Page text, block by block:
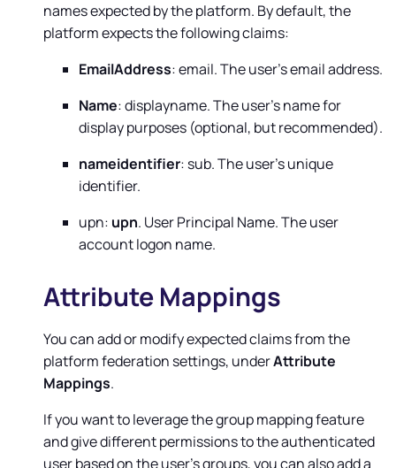
names expected by the platform. By default, the
platform expects the following claims:
EmailAddress: email. The user's email address.
Name: displayname. The user's name for
display purposes (optional, but recommended).
nameidentifier: sub. The user's unique
identifier.
upn: upn. User Principal Name. The user
account logon name.
Attribute Mappings
You can add or modify expected claims from the
platform federation settings, underAttribute
Mappings.
If you want to leverage the group mapping feature
and give different permissions to the authenticated
user based on the user's groups, you can also add a